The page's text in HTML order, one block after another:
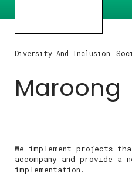
Diversity And Inclusion
Maroong
We implement projects
accompany and provide a
implementation.